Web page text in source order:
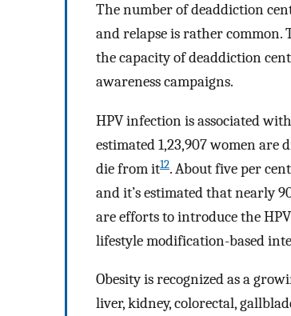
The number of deaddiction
and relapse is rather common.
the capacity of deaddiction
awareness campaigns.
HPV infection is associated
estimated 1,23,907 women are
die from it12. About five per
and it’s estimated that nearly
are efforts to introduce the
lifestyle modification-based
Obesity is recognized as a
liver, kidney, colorectal,